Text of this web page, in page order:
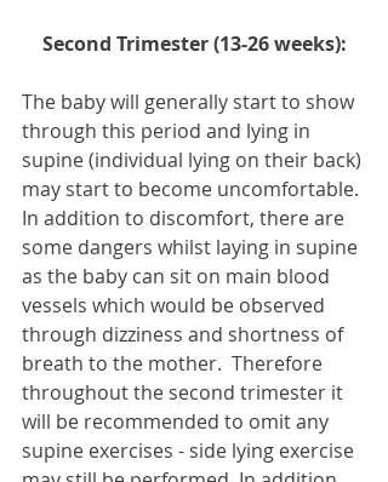
Second Trimester (13-26 weeks):
The baby will generally start to show
through this period and lying in
supine (individual lying on their back)
may start to become uncomfortable.
In addition to discomfort, there are
some dangers whilst laying in supine
as the baby can sit on main blood
vessels which would be observed
through dizziness and shortness of
breath to the mother.  Therefore
throughout the second trimester it
will be recommended to omit any
supine exercises - side lying exercise